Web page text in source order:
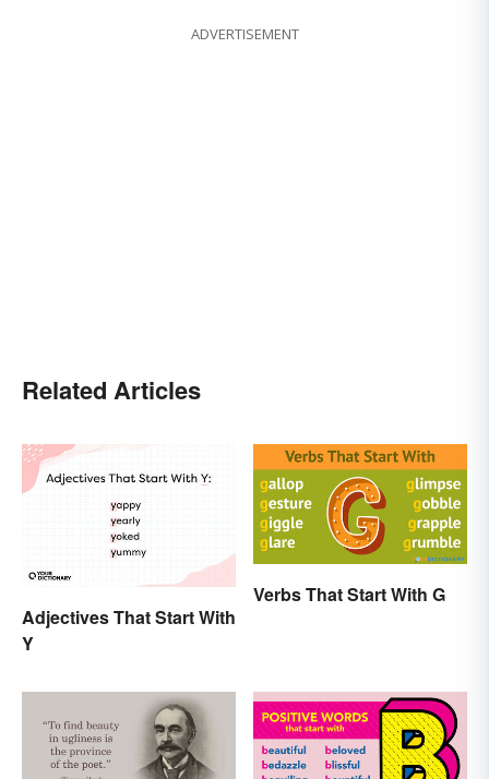
ADVERTISEMENT
Related Articles
Adjectives That Start With
Y
Verbs That Start With G